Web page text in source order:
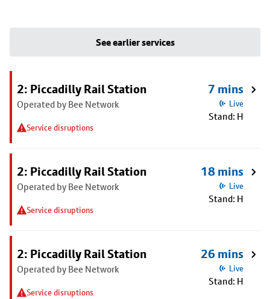
See earlier services
2: Piccadilly Rail Station
Operated by Bee Network
Service disruptions
7 mins
Live
Stand: H
2: Piccadilly Rail Station
Operated by Bee Network
Service disruptions
18 mins
Live
Stand: H
2: Piccadilly Rail Station
Operated by Bee Network
Service disruptions
26 mins
Live
Stand: H